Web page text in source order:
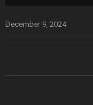
December 9, 2024